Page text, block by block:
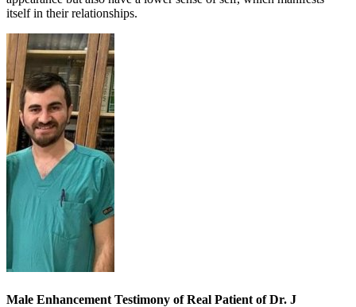
itself in their relationships.
Male Enhancement Testimony of Real Patient of Dr. J